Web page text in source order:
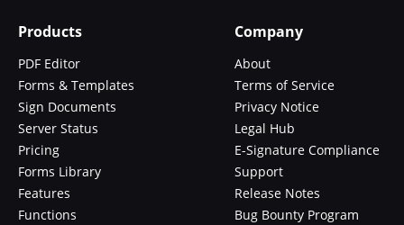
Products
PDF Editor
Forms & Templates
Sign Documents
Server Status
Pricing
Forms Library
Features
Functions
Company
About
Terms of Service
Privacy Notice
Legal Hub
E-Signature Compliance
Support
Release Notes
Bug Bounty Program